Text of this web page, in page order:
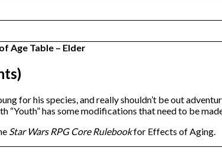
Age Table – Elder
for his species, and really shouldn’t be out
“Youth” has some modifications that need to be
Star Wars RPG Core Rulebookfor Effects of Aging.